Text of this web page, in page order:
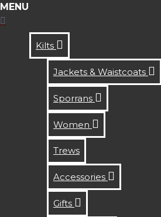
MENU
Kilts
Jackets & Waistcoats
Sporrans
Women
Trews
Accessories
Gifts